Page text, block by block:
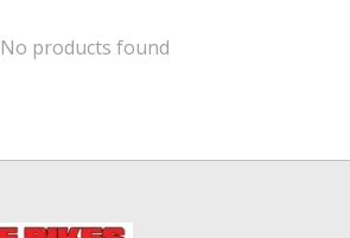
No products found